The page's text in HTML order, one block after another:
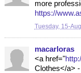
more
https://
Tuesday, 15-
macarloras
<a href="
Clothes</a>